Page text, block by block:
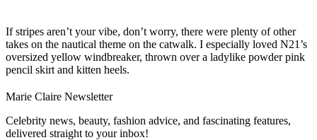
If stripes aren’t your vibe, don’t worry, there were plenty of other
takes on the nautical theme on the catwalk. I especially loved N21’s
oversized yellow windbreaker, thrown over a ladylike powder pink
pencil skirt and kitten heels.
Marie Claire Newsletter
Celebrity news, beauty, fashion advice, and fascinating features,
delivered straight to your inbox!